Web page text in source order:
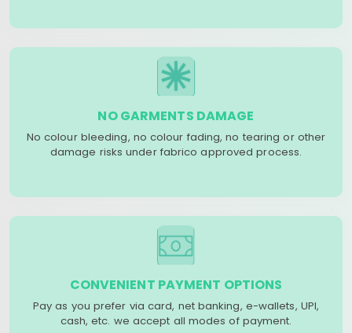
NO GARMENTS DAMAGE
No colour bleeding, no colour fading, no tearing or other
damage risks under fabrico approved process.
CONVENIENT PAYMENT OPTIONS
Pay as you prefer via card, net banking, e-wallets, UPI,
cash, etc. we accept all modes of payment.